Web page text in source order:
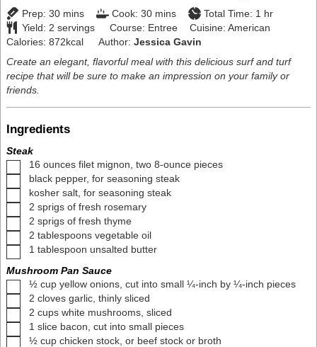
Prep:30minutes
mins Cook: 30minutes
mins Total Time: 1 hour
hr
Yield: 2 servings Course: Entree Cuisine: American
Calories: 872kcal Author: Jessica Gavin
Create an elegant, flavorful meal with this delicious surf and turf
recipe that will be sure to make an impression on your family or
friends.
Ingredients
Steak
▢16 ounces filet mignon two 8-ounce pieces
▢
black pepper, for seasoning steak
▢
kosher salt for seasoning steak
▢
2 sprigs of fresh rosemary
▢
2 sprigs of fresh thyme
▢
2 tablespoons vegetable oil
▢1 tablespoon unsalted butter
Mushroom Pan Sauce
▢
½ cup yellow onions, cut into small ¼-inch by ¼-inch pieces
▢
2 cloves garlic, thinly sliced
▢
2 cups white mushrooms, sliced
▢1 slice bacon, cut into small pieces
▢
½ cup chicken stock, or beef stock or broth